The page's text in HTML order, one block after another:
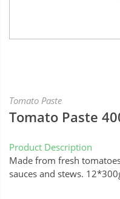
Tomato Paste
Tomato Paste
Product Description
Made from fresh
sauces and stews.